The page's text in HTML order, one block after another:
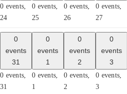
0 events,
24
0 events,
25
0 events,
26
0 events,
27
0
events
31
0 events,
31
0
events
1
0 events,
1
0
events
2
0 events,
2
0
events
3
0 events,
3